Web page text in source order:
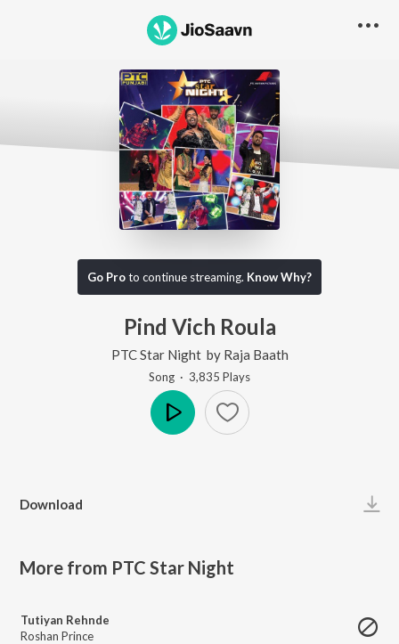
Go Proto continue streaming. Know Why?
Pind Vich Roula
PTC Star Night by Raja Baath
Song · 3,835 Plays
Download
More from PTC Star Night
Tutiyan Rehnde
Roshan Prince